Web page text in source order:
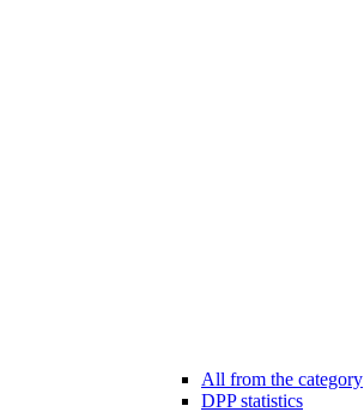
All from the category
DPP statistics